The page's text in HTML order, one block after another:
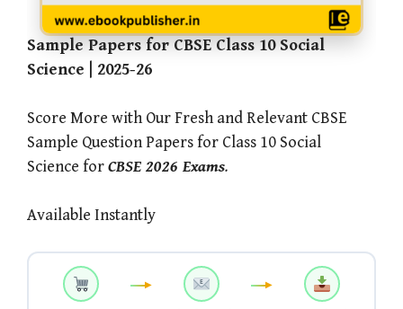
Sample Papers for CBSE Class 10 Social
Science | 2025-26
Score More with Our Fresh and Relevant CBSE
Sample Question Papers for Class 10 Social
Science forCBSE 2026 Exams.
Available Instantly